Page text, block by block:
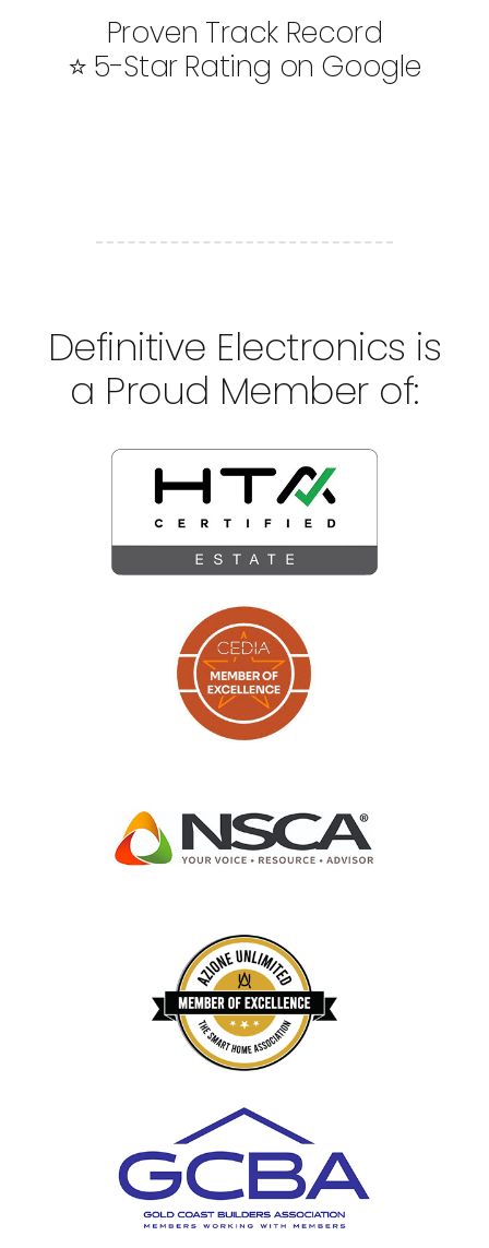
Proven Track Record
⭐ 5-Star Rating on Google
Definitive Electronics is
a Proud Member of: